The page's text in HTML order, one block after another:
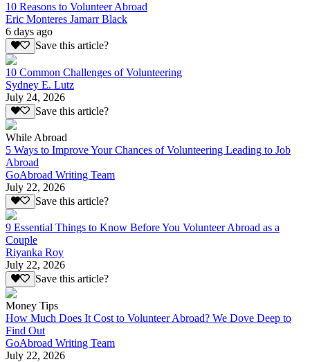
10 Reasons to Volunteer Abroad
Eric Monteres Jamarr Black
6 days ago
Save this article?
10 Common Challenges of Volunteering
Sydney E. Lutz
July 24, 2026
Save this article?
While Abroad
5 Ways to Improve Your Chances of Volunteering Leading to Job
Abroad
GoAbroad Writing Team
July 22, 2026
Save this article?
9 Essential Things to Know Before You Volunteer Abroad as a
Couple
Riyanka Roy
July 22, 2026
Save this article?
Money Tips
How Much Does It Cost to Volunteer Abroad? We Dove Deep to
Find Out
GoAbroad Writing Team
July 22, 2026